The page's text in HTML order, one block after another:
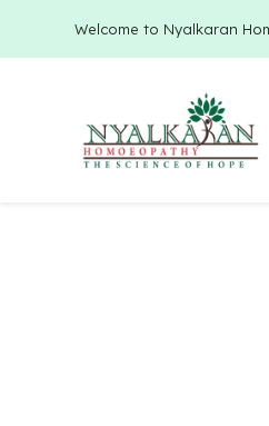
Welcome to Nyalkaran